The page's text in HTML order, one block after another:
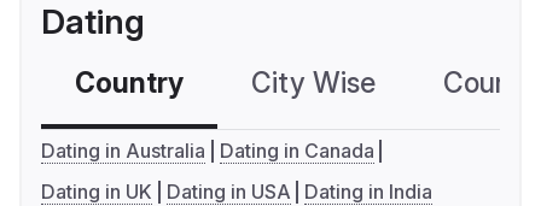
Dating
Country City Wise
Dating in Australia
Dating in Canada
Dating in UK
Dating in USA Dating in India